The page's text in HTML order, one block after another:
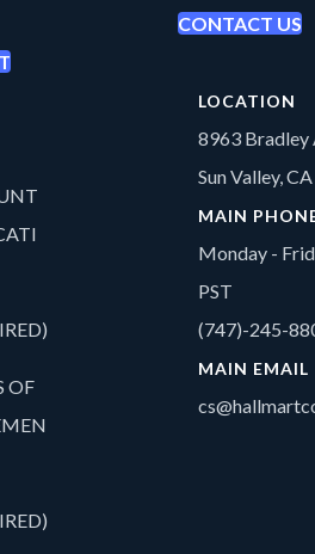
CONTACT US
OF
LOCATION
8963 Bradley
Sun Valley,
MAIN
Monday -
PST
(747)-245-
MAIN EMAIL